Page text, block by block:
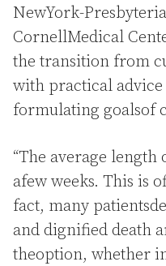
NewYork-
CornellMedical
the transition from
with practical advice
formulating goalsof
“The average
afew weeks. This is
fact, many
and dignified death
theoption, whether